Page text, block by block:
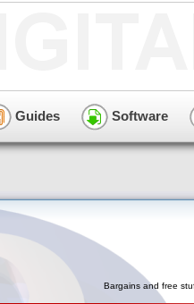
Guides Software
Bargains and free